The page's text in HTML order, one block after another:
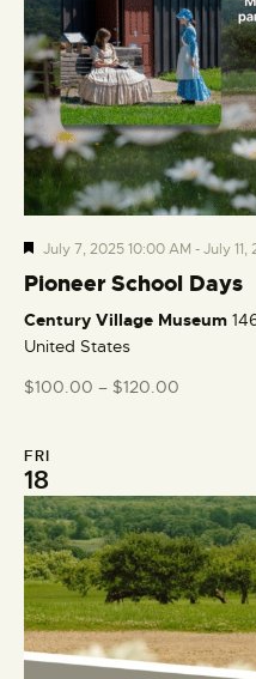
Pioneer School Days
F
e
t
u
r
July 7, 2025 10:00 AM -July
Century Village Museum
United States
$100.00 – $120.00
FRI
18